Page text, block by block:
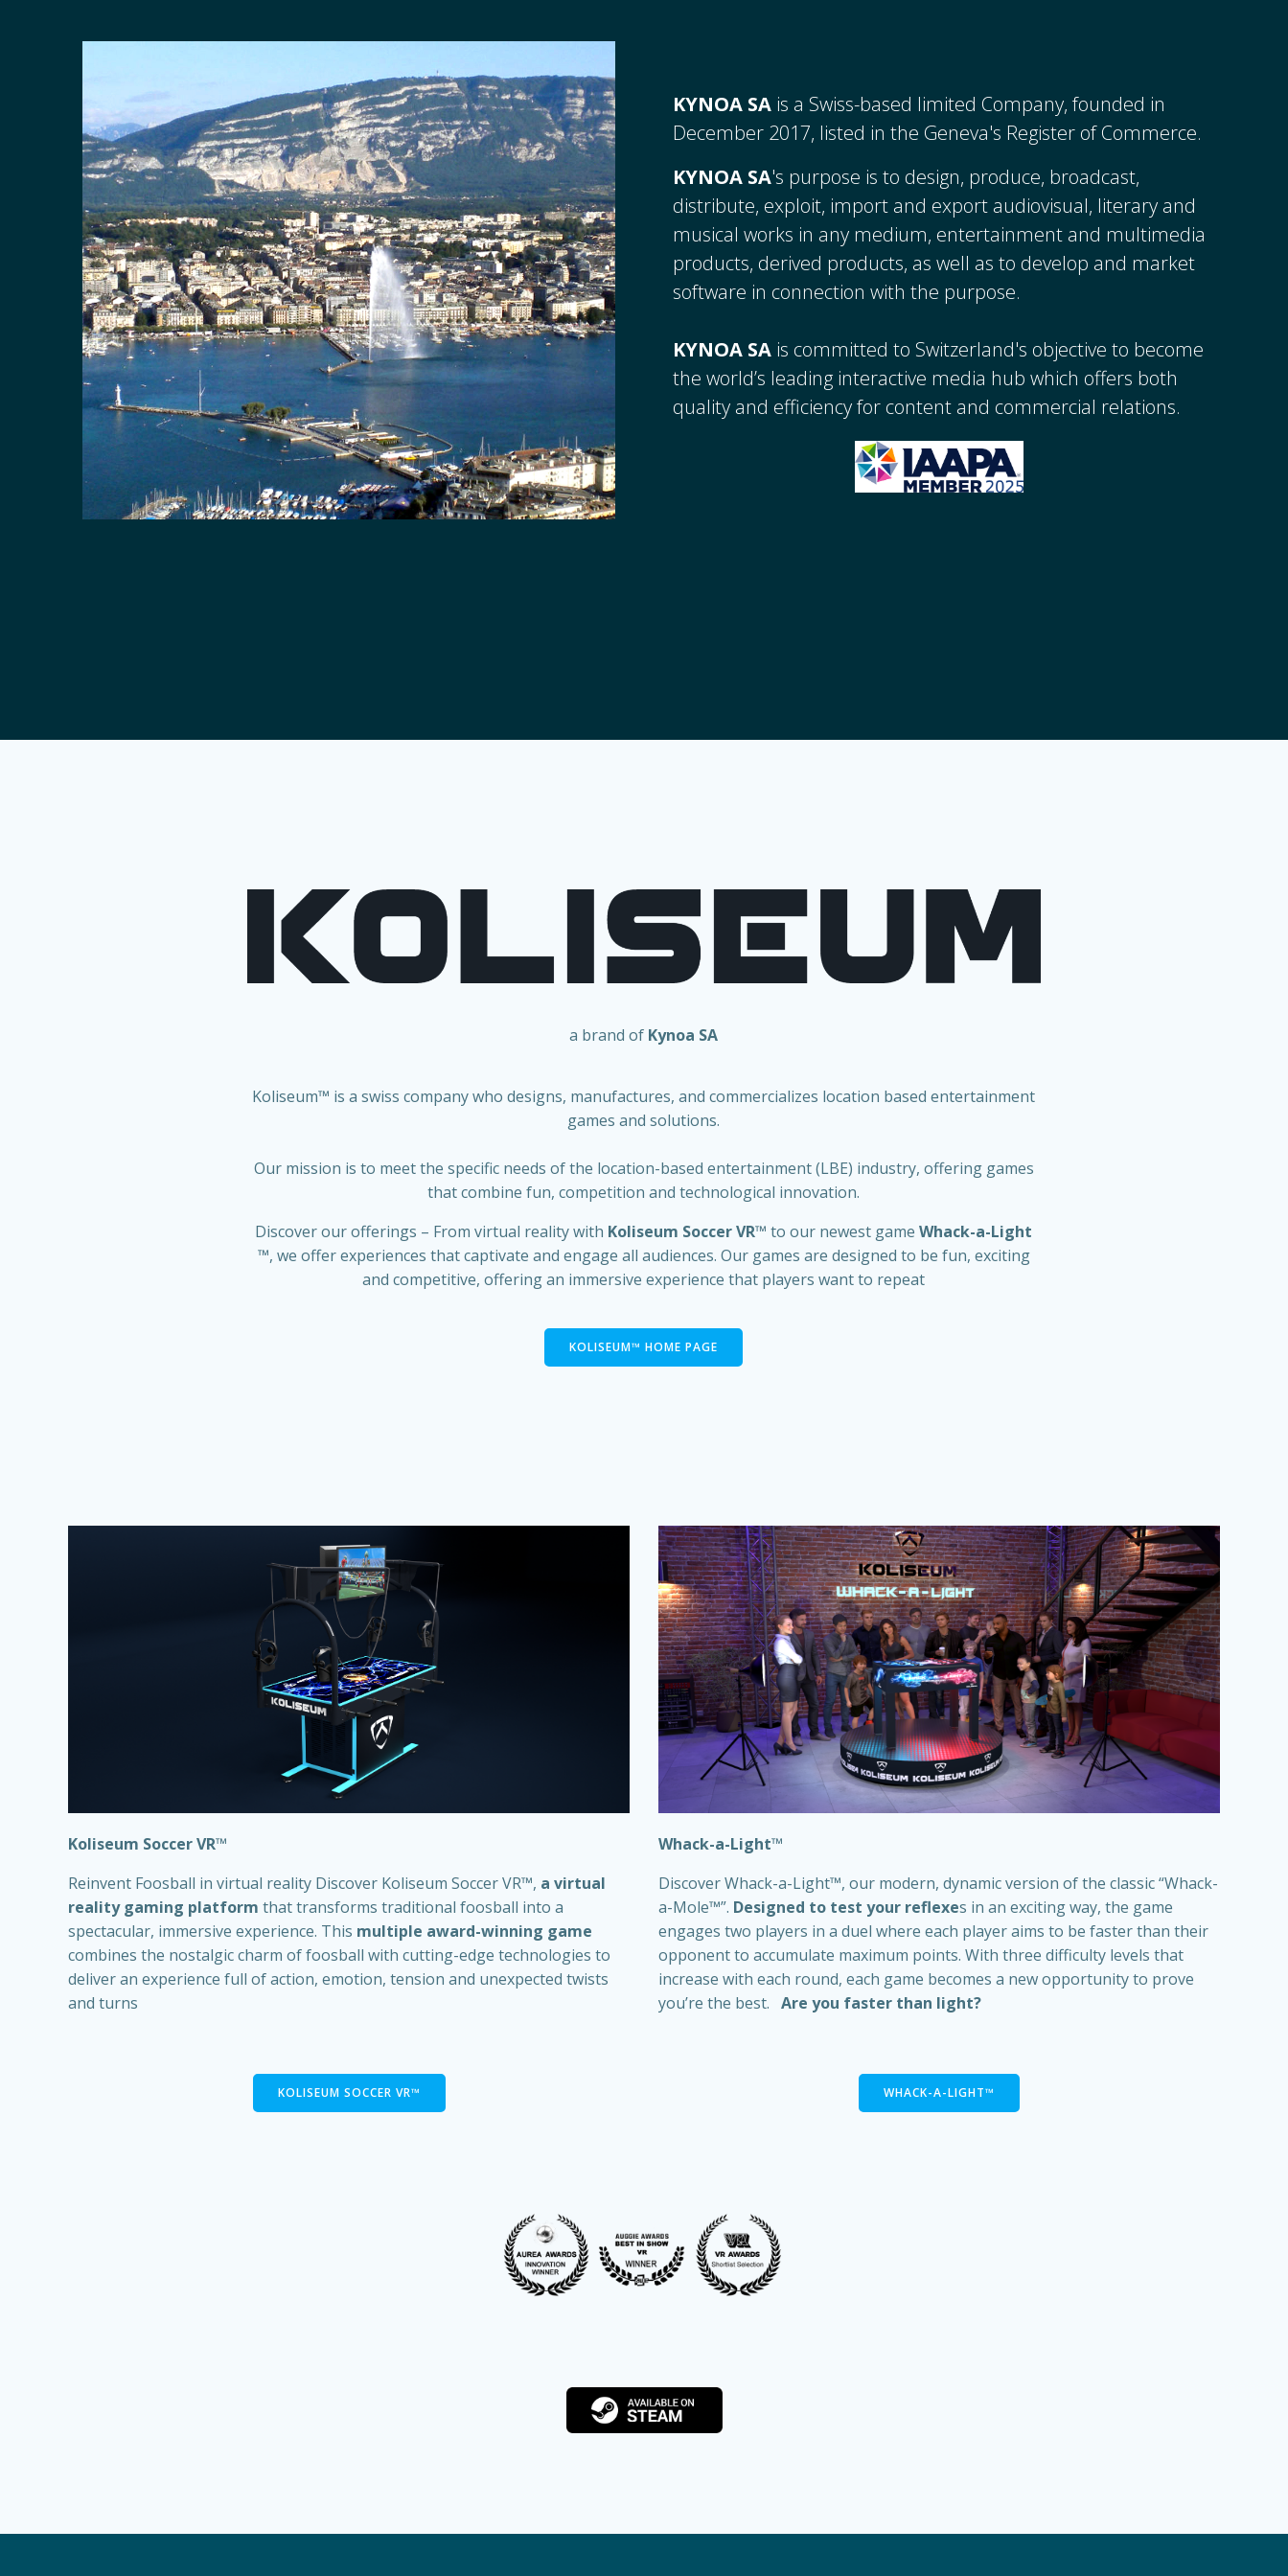
KYNOA SA is a Swiss-based limited Company, founded in
December 2017, listed in the Geneva's Register of Commerce.
KYNOA SA's purpose is to design, produce, broadcast,
distribute, exploit, import and export audiovisual, literary and
musical works in any medium, entertainment and multimedia
products, derived products, as well as to develop and market
software in connection with the purpose.
KYNOA SA is committed to Switzerland's objective to become
the world’s leading interactive media hub which offers both
quality and efficiency for content and commercial relations.
a brand of Kynoa SA
Koliseum™ is a swiss company who designs, manufactures, and commercializes location based entertainment
games and solutions.
Our mission is to meet the specific needs of the location-based entertainment (LBE) industry, offering games
that combine fun, competition and technological innovation.
Discover our offerings – From virtual reality with Koliseum Soccer VR™ to our newest gameWhack-a-Light
™, we offer experiences that captivate and engage all audiences. Our games are designed to be fun, exciting
and competitive, offering an immersive experience that players want to repeat
KOLISEUM™ HOME PAGE
Koliseum Soccer VR™
Reinvent Foosball in virtual reality Discover Koliseum Soccer VR™, a virtual
reality gaming platform that transforms traditional foosball into a
spectacular, immersive experience. This multiple award-winning game
combines the nostalgic charm of foosball with cutting-edge technologies to
deliver an experience full of action, emotion, tension and unexpected twists
and turns
KOLISEUM SOCCER VR™
Whack-a-Light™
Discover Whack-a-Light™, our modern, dynamic version of the classic “Whack-
a-Mole™”. Designed to test your reflexes in an exciting way, the game
engages two players in a duel where each player aims to be faster than their
opponent to accumulate maximum points. With three difficulty levels that
increase with each round, each game becomes a new opportunity to prove
you’re the best. Are you faster than light?
WHACK-A-LIGHT™